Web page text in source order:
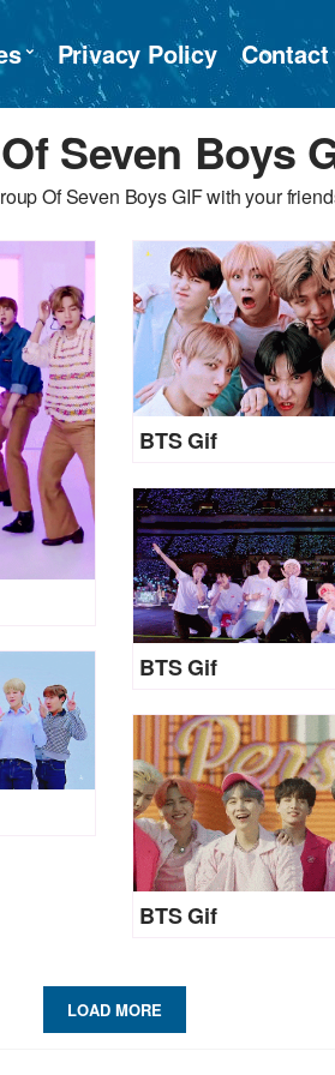
Privacy Policy Contact
Seven Boys
Of Seven Boys GIF with your
BTS Gif
BTS Gif
BTS Gif
LOAD MORE